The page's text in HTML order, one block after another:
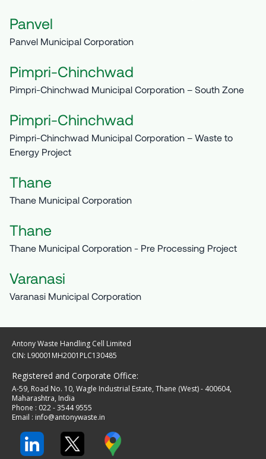
Panvel
Panvel Municipal Corporation
Pimpri-Chinchwad
Pimpri-Chinchwad Municipal Corporation – South Zone
Pimpri-Chinchwad
Pimpri-Chinchwad Municipal Corporation – Waste to
Energy Project
Thane
Thane Municipal Corporation
Thane
Thane Municipal Corporation - Pre Processing Project
Varanasi
Varanasi Municipal Corporation
Antony Waste Handling Cell Limited
CIN: L90001MH2001PLC130485
Registered and Corporate Office:
A-59, Road No. 10, Wagle Industrial Estate, Thane (West) - 400604,
Maharashtra, India
Phone : 022 - 3544 9555
Email : info@antonywaste.in